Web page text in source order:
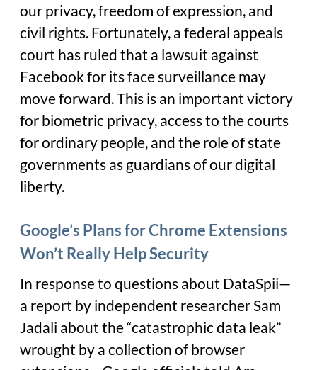
our privacy, freedom of expression, and
civil rights. Fortunately, a federal appeals
court has ruled that a lawsuit against
Facebook for its face surveillance may
move forward. This is an important victory
for biometric privacy, access to the courts
for ordinary people, and the role of state
governments as guardians of our digital
liberty.
Google’s Plans for Chrome Extensions
Won’t Really Help Security
In response to questions about DataSpii—
a report by independent researcher Sam
Jadali about the “catastrophic data leak”
wrought by a collection of browser